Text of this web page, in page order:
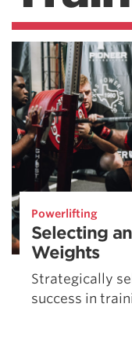
Powerlifting
Selecting
Weights
Strategically
success in